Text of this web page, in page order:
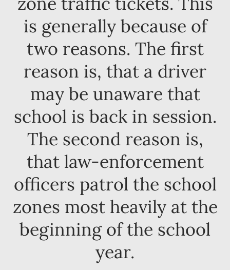
is generally because of
two reasons. The first
reason is, that a driver
may be unaware that
school is back in session.
The second reason is,
that law-enforcement
officers patrol the school
zones most heavily at the
beginning of the school
year.